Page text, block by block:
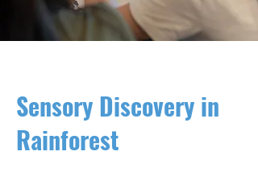
Sensory Discovery in
Rainforest